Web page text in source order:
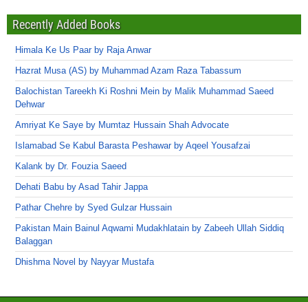
Recently Added Books
Himala Ke Us Paar by Raja Anwar
Hazrat Musa (AS) by Muhammad Azam Raza Tabassum
Balochistan Tareekh Ki Roshni Mein by Malik Muhammad Saeed
Dehwar
Amriyat Ke Saye by Mumtaz Hussain Shah Advocate
Islamabad Se Kabul Barasta Peshawar by Aqeel Yousafzai
Kalank by Dr. Fouzia Saeed
Dehati Babu by Asad Tahir Jappa
Pathar Chehre by Syed Gulzar Hussain
Pakistan Main Bainul Aqwami Mudakhlatain by Zabeeh Ullah Siddiq
Balaggan
Dhishma Novel by Nayyar Mustafa